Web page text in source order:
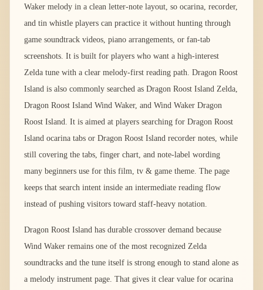
Waker melody in a clean letter-note layout, so ocarina, recorder,
and tin whistle players can practice it without hunting through
game soundtrack videos, piano arrangements, or fan-tab
screenshots. It is built for players who want a high-interest
Zelda tune with a clear melody-first reading path. Dragon Roost
Island is also commonly searched as Dragon Roost Island Zelda,
Dragon Roost Island Wind Waker, and Wind Waker Dragon
Roost Island. It is aimed at players searching for Dragon Roost
Island ocarina tabs or Dragon Roost Island recorder notes, while
still covering the tabs, finger chart, and note-label wording
many beginners use for this film, tv & game theme. The page
keeps that search intent inside an intermediate reading flow
instead of pushing visitors toward staff-heavy notation.
Dragon Roost Island has durable crossover demand because
Wind Waker remains one of the most recognized Zelda
soundtracks and the tune itself is strong enough to stand alone as
a melody instrument page. That gives it clear value for ocarina